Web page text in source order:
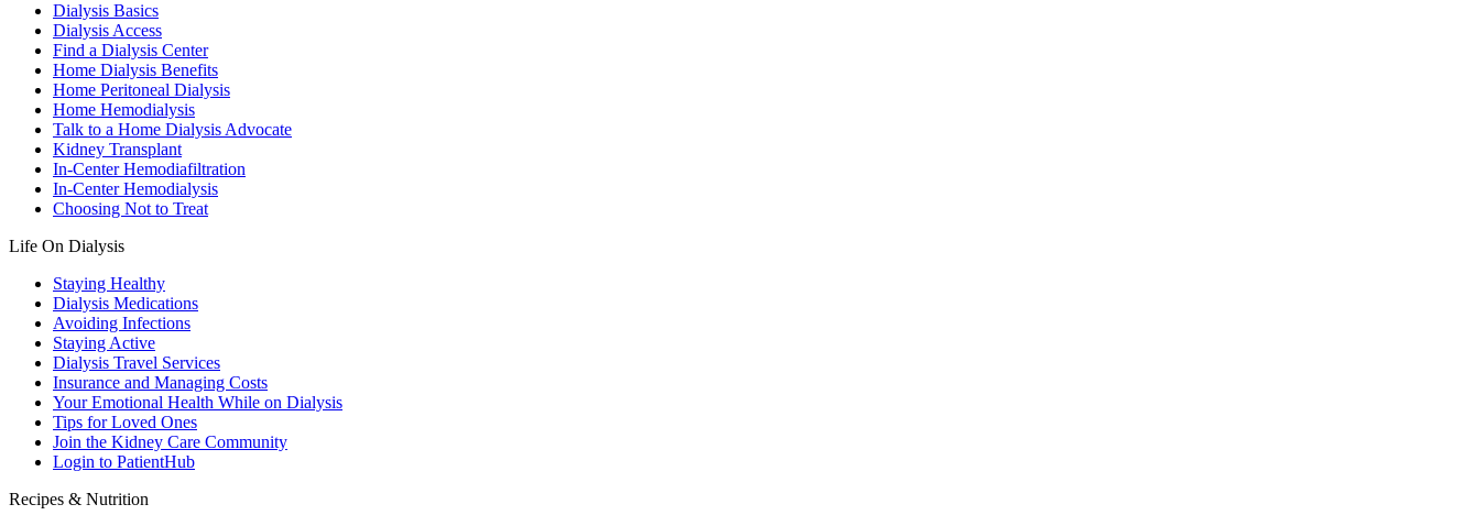
Dialysis Basics
Dialysis Access
Find a Dialysis Center
Home Dialysis Benefits
Home Peritoneal Dialysis
Home Hemodialysis
Talk to a Home Dialysis Advocate
Kidney Transplant
In-Center Hemodiafiltration
In-Center Hemodialysis
Choosing Not to Treat
Life On Dialysis
Staying Healthy
Dialysis Medications
Avoiding Infections
Staying Active
Dialysis Travel Services
Insurance and Managing Costs
Your Emotional Health While on Dialysis
Tips for Loved Ones
Join the Kidney Care Community
Login to PatientHub
Recipes & Nutrition